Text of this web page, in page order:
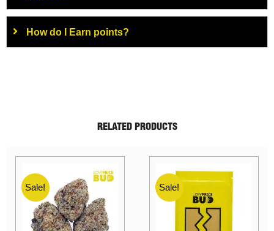
How do I Earn points?
RELATED PRODUCTS
Sale!
Sale! Sale!
Sale!